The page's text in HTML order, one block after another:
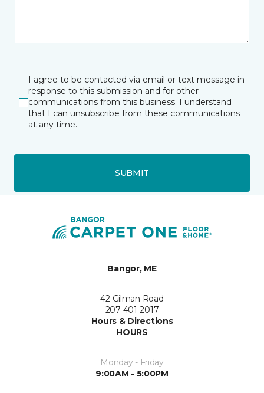
I agree to be contacted via email or text message in
response to this submission and for other
communications from this business. I understand
that I can unsubscribe from these communications
at any time.
SUBMIT
Bangor, ME
42 Gilman Road
207-401-2017
Hours & Directions
HOURS
Monday - Friday
9:00AM - 5:00PM